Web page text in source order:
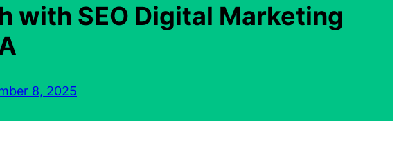
with SEO Digital Marketing
8, 2025